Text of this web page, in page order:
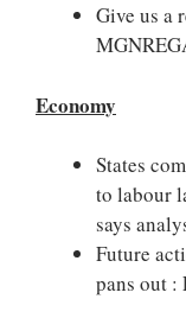
Give us a
Economy
States
to labour
says
Future
pans out :